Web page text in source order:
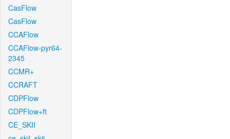
CasFlow
CasFlow
CCAFlow
CCAFlow-pyr64-
2345
CCMR+
CCRAFT
CDPFlow
CDPFlow+ft
CE_SKII